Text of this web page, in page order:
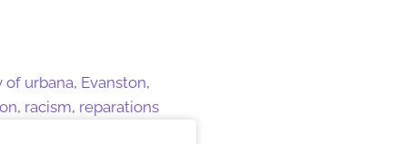
of urbana, Evanston,
, racism, reparations